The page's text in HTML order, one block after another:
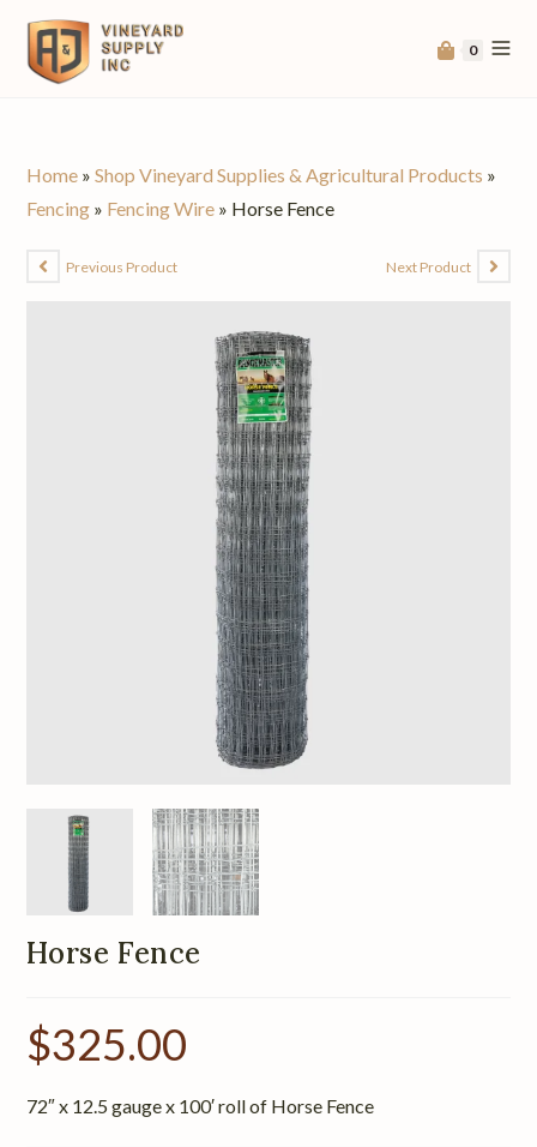
0
Home »Shop Vineyard Supplies & Agricultural Products »
Fencing » Fencing Wire » Horse Fence
Previous Product Next Product
Horse Fence
$325.00
72″ x 12.5 gauge x 100′ roll of Horse Fence